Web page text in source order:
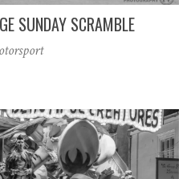
SUNDAY SCRAMBLE